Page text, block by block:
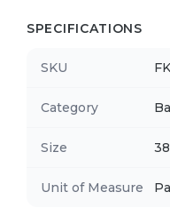
SPECIFICATIONS
SKU
Category
Size
Unit of Measure